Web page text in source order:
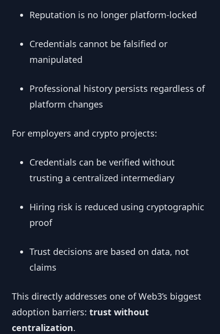
Reputation is no longer platform-locked
Credentials cannot be falsified or
manipulated
Professional history persists regardless of
platform changes
For employers and crypto projects:
Credentials can be verified without
trusting a centralized intermediary
Hiring risk is reduced using cryptographic
proof
Trust decisions are based on data, not
claims
This directly addresses one of Web3’s biggest
adoption barriers: trust without
centralization.